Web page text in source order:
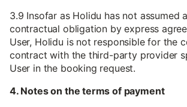
3.9 Insofar as Holidu has not assumed
contractual obligation by express
User, Holidu is not responsible for the
contract with the third-party provider
User in the booking request.
4. Notes on the terms of payment